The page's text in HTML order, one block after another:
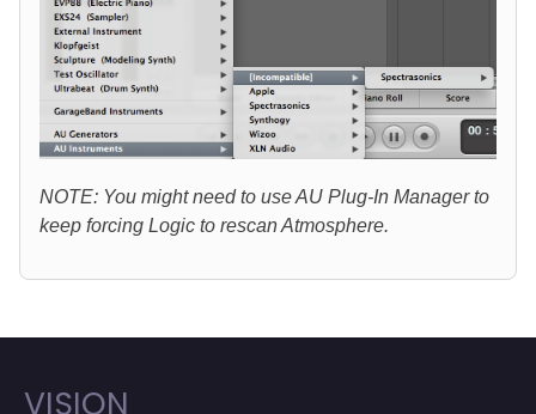
NOTE: You might need to use AU Plug-In Manager to
keep forcing Logic to rescan Atmosphere.
VISION